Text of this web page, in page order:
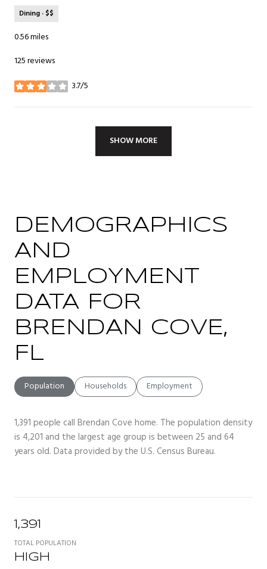
Dining · $$
0.56miles
125 reviews
3.7/5
stars
SHOW MORE
DEMOGRAPHICS
AND
EMPLOYMENT
DATA FOR
BRENDAN COVE,
FL
Population Households Employment
1,391 people call Brendan Cove home. The population density
is 4,201 and the largest age group is between 25 and 64
years old. Data provided by the U.S. Census Bureau.
1,391
TOTAL POPULATION
HIGH